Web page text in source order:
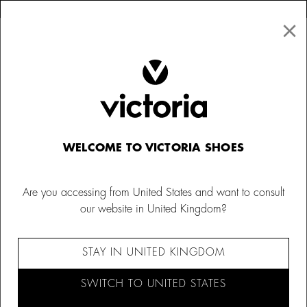
×
WELCOME TO VICTORIA SHOES
Are you accessing from United States and want to consult
our website in United Kingdom?
STAY IN UNITED KINGDOM
SWITCH TO UNITED STATES